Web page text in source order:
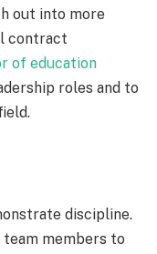
out into more
contract
of education
roles and to
discipline.
members to